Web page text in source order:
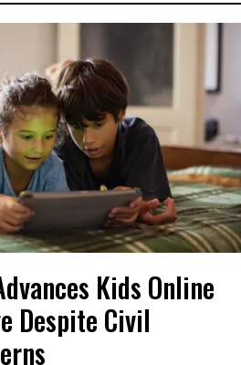
Kids Online
Despite Civil